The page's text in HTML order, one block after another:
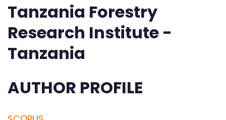
Tanzania Forestry
Research Institute -
Tanzania
AUTHOR PROFILE